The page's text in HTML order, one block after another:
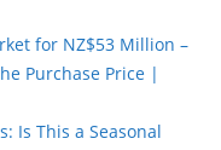
for NZ$53 Million –
Purchase Price |
Is This a Seasonal